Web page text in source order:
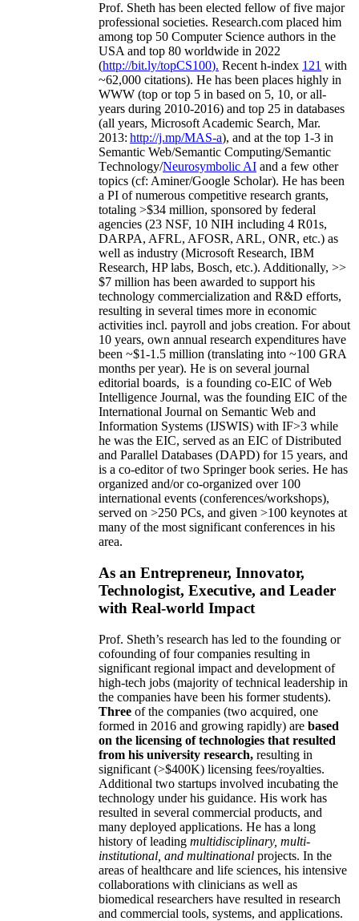
Prof. Sheth has been elected fellow offive major
professional societies. Research.com placed him
among top 50 Computer Science authors in the
USA and top 80 worldwide in 2022
(http://bit.ly/topCS100). Recent h-index 121 with
~62,000 citations). He has been places highly in
WWW (top or top 5 in based on 5, 10, or all-
years during 2010-2016) and top 25 in databases
(all years, Microsoft Academic Search, Mar.
2013: http://j.mp/MAS-a), and at the top 1-3 in
Semantic Web/Semantic Computing/Semantic
Technology/Neurosymbolic AI and a few other
topics (cf: Aminer/Google Scholar). He has been
a PI ofnumerous competitive research grants,
totaling >$34 million, sponsored by federal
agencies (23 NSF, 10 NIH including 4 R01s,
DARPA, AFRL, AFOSR, ARL, ONR, etc.) as
well as industry (Microsoft Research, IBM
Research, HP labs, Bosch, etc.). Additionally, >>
$7 million has been awarded to support his
technology commercialization and R&D efforts,
resulting in several times more in economic
activities incl. payroll and jobs creation. For about
10 years, own annual research expenditures have
been ~$1-1.5 million (translating into ~100 GRA
months per year). He is on several journal
editorial boards, is a founding co-EIC of Web
Intelligence Journal, was the founding EIC of the
International Journal on Semantic Web and
Information Systems (IJSWIS) with IF>3 while
he was the EIC, served as an EIC ofDistributed
and Parallel Databases (DAPD) for 15 years, and
is a co-editor of two Springer book series. He has
organized and/or co-organized over 100
international events (conferences/workshops),
served on >250 PCs, and given >100 keynotes at
many of the most significant conferences in his
area.
As an Entrepreneur, Innovator,
Technologist, Executive, and Leader
with Real-world Impact
Prof. Sheth’s research has led to the founding or
cofounding of four companies resulting in
significant regional impact and development of
high-tech jobs (majority of technical leadership in
the companies have been his former students).
Three of the companies (two acquired, one
formed in 2016 and growing rapidly) are based
on the licensing of technologies that resulted
from his university research, resulting in
significant (>$400K) licensing fees/royalties.
Additional two startups involved incubating the
technology under his guidance. His work has
resulted in several commercial products, and
many deployed applications. He has a long
history of leading multidisciplinary, multi-
institutional, and multinational projects. In the
areas of healthcare and life sciences, his intensive
collaborations with clinicians as well as
biomedical researchers have resulted in research
and commercial tools, systems, and applications.